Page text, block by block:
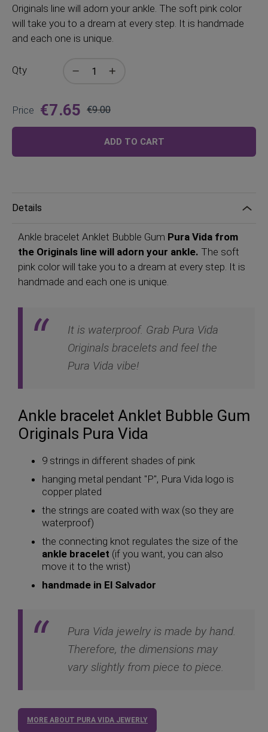
Originals line will adorn your ankle. The soft pink color
will take you to a dream at every step. It is handmade
and each one is unique.
Qty
Price €7.65
Regular
Price
€9.00
ADD TO CART
Details
Ankle bracelet Anklet Bubble Gum Pura Vida from
the Originals line will adorn your ankle. The soft
pink color will take you to a dream at every step. It is
handmade and each one is unique.
It is waterproof. Grab Pura Vida
Originals bracelets and feel the
Pura Vida vibe!
Ankle bracelet Anklet Bubble Gum
Originals Pura Vida
9 strings in different shades of pink
hanging metal pendant "P", Pura Vida logo is
copper plated
the strings are coated with wax (so they are
waterproof)
the connecting knot regulates the size of the
ankle bracelet (if you want, you can also
move it to the wrist)
handmade in El Salvador
Pura Vida jewelry is made by hand.
Therefore, the dimensions may
vary slightly from piece to piece.
MORE ABOUT PURA VIDA JEWERLY